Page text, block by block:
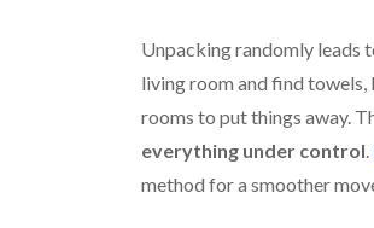
Unpacking randomly leads
living room and find
rooms to put things away.
everything under control.
method for a smoother